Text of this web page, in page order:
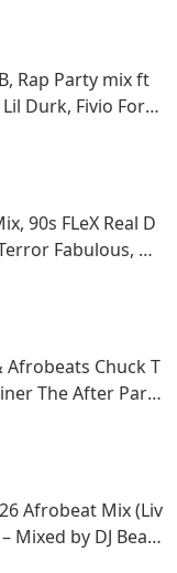
Rap Party mix ft
Durk, Fivio Forei
Thug, Drake,
90s FLeX Real D
Fabulous, W
Fambo, Tony Cur
Afrobeats Chuck T
The After Party
Afrobeat Mix (Liv
Mixed by DJ BeatS